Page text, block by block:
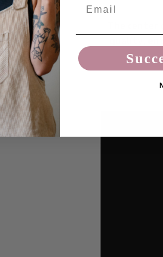
quality,